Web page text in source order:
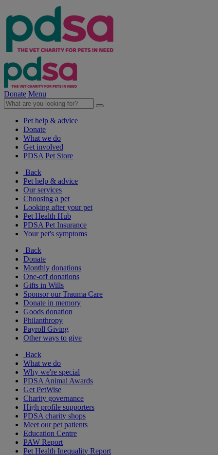
Donate Menu
Pet help & advice
Donate
What we do
Get involved
PDSA Pet Store
Back
Pet help & advice
Our services
Choosing a pet
Looking after your pet
Pet Health Hub
PDSA Pet Insurance
Your pet's symptoms
Back
Donate
Monthly donations
One-off donations
Gifts in Wills
Sponsor our Trauma Care
Donate in memory
Goods donation
Philanthropy
Payroll Giving
Other ways to give
Back
What we do
Why we're special
PDSA Animal Awards
Get PetWise
Charity governance
High profile supporters
PDSA charity shops
Meet our pet patients
Education Centre
PAW Report
Pet Health Inequality Report